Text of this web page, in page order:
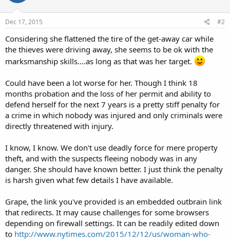
Dec 17, 2015 #2
Considering she flattened the tire of the get-away car while
the thieves were driving away, she seems to be ok with the
marksmanship skills....as long as that was her target.
Could have been a lot worse for her. Though I think 18
months probation and the loss of her permit and ability to
defend herself for the next 7 years is a pretty stiff penalty for
a crime in which nobody was injured and only criminals were
directly threatened with injury.
I know, I know. We don't use deadly force for mere property
theft, and with the suspects fleeing nobody was in any
danger. She should have known better. I just think the penalty
is harsh given what few details I have available.
Grape, the link you've provided is an embedded outbrain link
that redirects. It may cause challenges for some browsers
depending on firewall settings. It can be readily edited down
to http://www.nytimes.com/2015/12/12/us/woman-who-